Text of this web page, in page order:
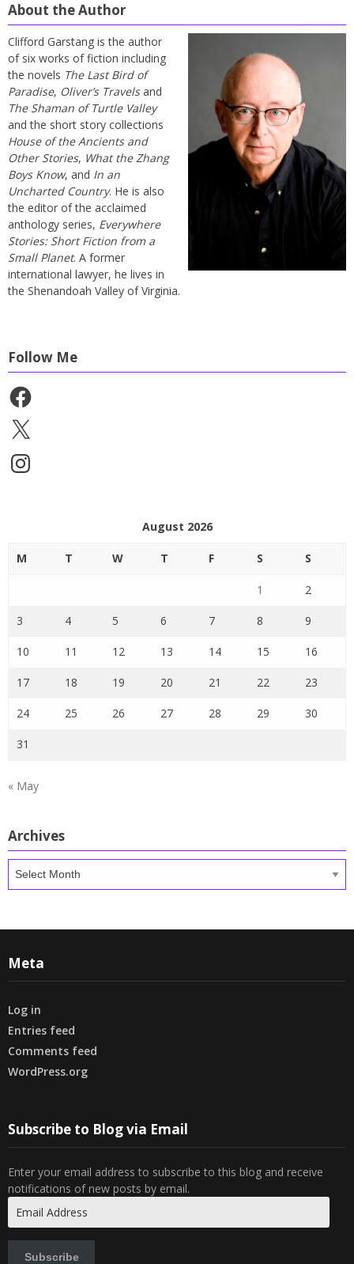
About the Author
Clifford Garstang is the author
of six works of fiction including
the novels The Last Bird of
Paradise, Oliver’s Travelsand
The Shaman of Turtle Valley
and the short story collections
House of the Ancients and
Other Stories, What the Zhang
Boys Know, and In an
Uncharted Country. He is also
the editor of the acclaimed
anthology series, Everywhere
Stories: Short Fiction from a
Small Planet. A former
international lawyer, he lives in
the Shenandoah Valley of Virginia.
Follow Me
Facebook
X
Instagram
August 2026
M T W T F S S
1 2
3 4 5 6 7 8 9
10 11 12 13 14 15 16
17 18 19 20 21 22 23
24 25 26 27 28 29 30
31
« May
Archives
Archives
Meta
Log in
Entries feed
Comments feed
WordPress.org
Subscribe to Blog via Email
Enter your email address to subscribe to this blog and receive
notifications of new posts by email.
Address
Subscribe